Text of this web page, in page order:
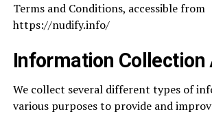
Terms and Conditions, accessible from
https://nudify.info/
Information Collection
We collect several different types of
various purposes to provide and